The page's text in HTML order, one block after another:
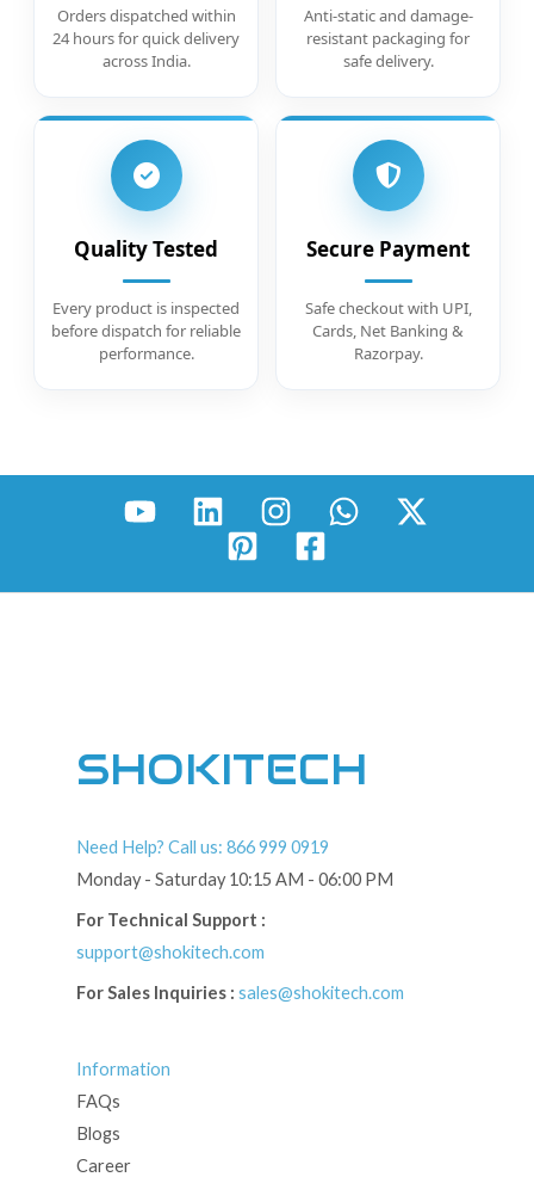
Orders dispatched within
24 hours for quick delivery
across India.
Anti-static and damage-
resistant packaging for
safe delivery.
Quality Tested
Every product is inspected
before dispatch for reliable
performance.
Secure Payment
Safe checkout with UPI,
Cards, Net Banking &
Razorpay.
SHOKITECH
Need Help? Call us: 866 999 0919
Monday - Saturday 10:15 AM - 06:00 PM
For Technical Support :
support@shokitech.com
For Sales Inquiries : sales@shokitech.com
Information
FAQs
Blogs
Career